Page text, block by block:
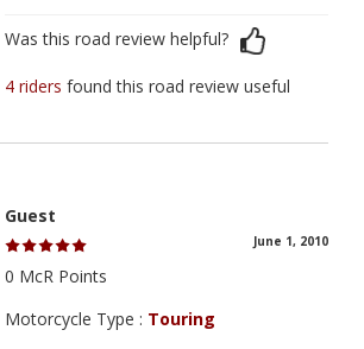
Was this road review helpful?
4 ridersfound this road review useful
Guest
June 1, 2010
0 McR Points
Motorcycle Type : Touring